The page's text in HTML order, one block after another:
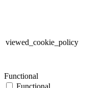
viewed_cookie_policy
Functional
Functional